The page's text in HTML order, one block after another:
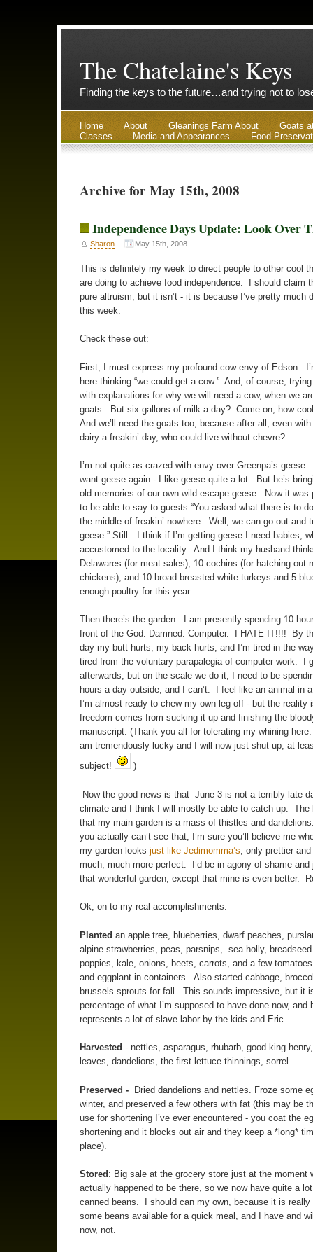
The Chatelaine's Keys
Finding the keys to the future…and trying not to
Home About Gleanings Farm About
Goats
Classes
Media and Appearances Food
Archive for May 15th, 2008
Independence Days Update: Look Over
Sharon May 15th, 2008
This is definitely my week to direct people to other cool
are doing to achieve food independence. I should claim
pure altruism, but it isn’t - it is because I’ve pretty much
this week.
Check these out:
First, I must express my profound cow envy of Edson.
here thinking “we could get a cow.” And, of course,
with explanations for why we will need a cow, when we
goats. But six gallons of milk a day? Come on, how
And we’ll need the goats too, because after all, even
dairy a freakin’ day, who could live without chevre?
I’m not quite as crazed with envy over Greenpa’s
want geese again - I like geese quite a lot. But he’s
old memories of our own wild escape geese. Now it was
to be able to say to guests “You asked what there is to
the middle of freakin’ nowhere. Well, we can go out and
geese.” Still…I think if I’m getting geese I need babies,
accustomed to the locality. And I think my husband
Delawares (for meat sales), 10 cochins (for hatching out
chickens), and 10 broad breasted white turkeys and 5
enough poultry for this year.
Then there’s the garden. I am presently spending 10
front of the God. Damned. Computer. I HATE IT!!!! By
day my butt hurts, my back hurts, and I’m tired in the
tired from the voluntary parapalegia of computer work. I
afterwards, but on the scale we do it, I need to be
hours a day outside, and I can’t. I feel like an animal in
I’m almost ready to chew my own leg off - but the reality
freedom comes from sucking it up and finishing the
manuscript. (Thank you all for tolerating my whining
am tremendously lucky and I will now just shut up, at
subject!
)
Now the good news is that June 3 is not a terribly late
climate and I think I will mostly be able to catch up. The
that my main garden is a mass of thistles and
you actually can’t see that, I’m sure you’ll believe me
my garden looks just like Jedimomma’s , only prettier
much, much more perfect. I’d be in agony of shame and
that wonderful garden, except that mine is even better.
Ok, on to my real accomplishments:
Planted an apple tree, blueberries, dwarf peaches,
alpine strawberries, peas, parsnips, sea holly, breadseed
poppies, kale, onions, beets, carrots, and a few
and eggplant in containers. Also started cabbage,
brussels sprouts for fall. This sounds impressive, but it
percentage of what I’m supposed to have done now, and
represents a lot of slave labor by the kids and Eric.
Harvested - nettles, asparagus, rhubarb, good king
leaves, dandelions, the first lettuce thinnings, sorrel.
Preserved -Dried dandelions and nettles. Froze some
winter, and preserved a few others with fat (this may be
use for shortening I’ve ever encountered - you coat the
shortening and it blocks out air and they keep a *long*
place).
Stored : Big sale at the grocery store just at the moment
actually happened to be there, so we now have quite a
canned beans. I should can my own, because it is really
some beans available for a quick meal, and I have and
now, not.